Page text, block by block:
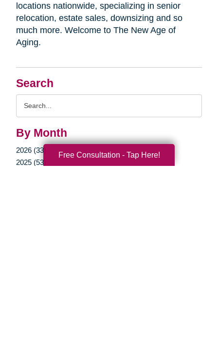
Search
By Month
2026 (33)
2025 (53)
locations nationwide, specializing in senior
relocation, estate sales, downsizing and so
much more. Welcome to The New Age of
Aging.
Free Consultation - Tap Here!